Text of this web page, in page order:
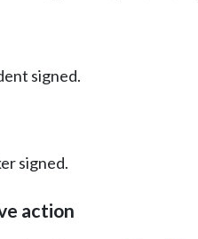
signed.
signed.
action